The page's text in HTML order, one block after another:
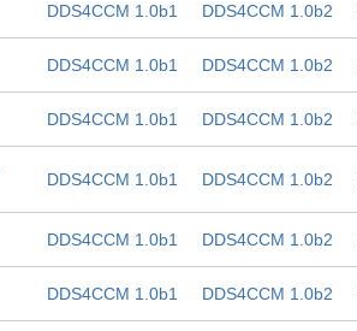
DDS4CCM 1.0b1 DDS4CCM 1.0b2
DDS4CCM 1.0b1 DDS4CCM 1.0b2
DDS4CCM 1.0b1 DDS4CCM 1.0b2
DDS4CCM 1.0b1 DDS4CCM 1.0b2
DDS4CCM 1.0b1 DDS4CCM 1.0b2
DDS4CCM 1.0b1 DDS4CCM 1.0b2